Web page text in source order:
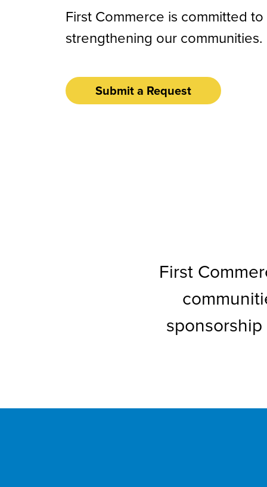
First Commerce is committed to
strengthening our communities.
Submit a Request
First